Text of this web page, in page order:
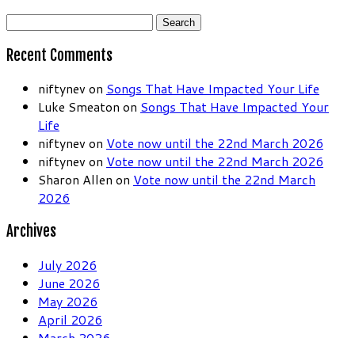
Search
Recent Comments
niftynev on Songs That Have Impacted Your Life
Luke Smeaton on Songs That Have Impacted Your
Life
niftynev on Vote now until the 22nd March 2026
niftynev on Vote now until the 22nd March 2026
Sharon Allen on Vote now until the 22nd March
2026
Archives
July 2026
June 2026
May 2026
April 2026